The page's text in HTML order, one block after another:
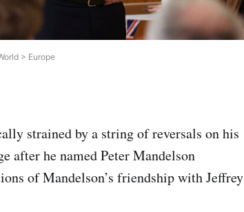
> Europe
strained by a string of reversals on his
after he named Peter Mandelson
of Mandelson’s friendship with Jeffrey